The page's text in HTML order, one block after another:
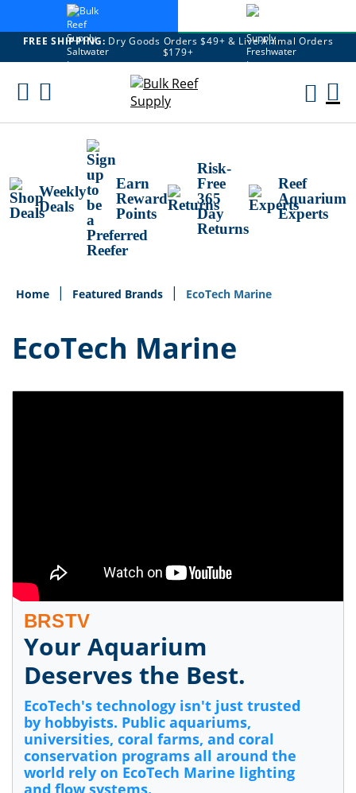
FREE SHIPPING: Dry Goods Orders $49+ & Live Animal Orders
$179+
Skip
Weekly
Deals
Earn
Reward
Points
Risk-
Free
365
Day
Returns
Reef
Aquarium
Experts
Home Featured Brands EcoTech Marine
EcoTech Marine
BRSTV
Your Aquarium
Deserves the Best.
EcoTech's technology isn't just trusted
by hobbyists. Public aquariums,
universities, coral farms, and coral
conservation programs all around the
world rely on EcoTech Marine lighting
and flow systems.